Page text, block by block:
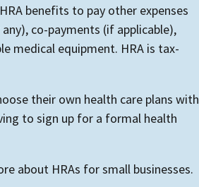
benefits to pay other expenses
co-payments (if applicable),
medical equipment. HRA is tax-
their own health care plans with
to sign up for a formal health
about HRAs for small businesses.